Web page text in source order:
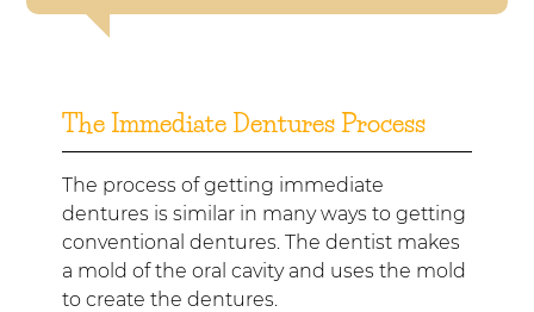
The Immediate Dentures Process
The process of getting immediate
dentures is similar in many ways to getting
conventional dentures. The dentist makes
a mold of the oral cavity and uses the mold
to create the dentures.